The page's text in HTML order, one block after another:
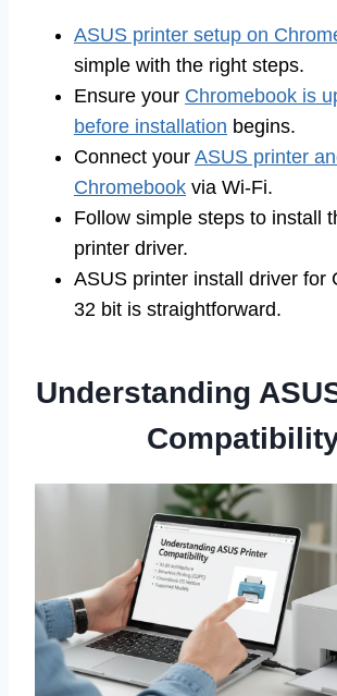
ASUS printer setup on
simple with the right steps.
Ensure your Chromebook is
before installation begins.
Connect your ASUS printer
Chromebook via Wi-Fi.
Follow simple steps to install
printer driver.
ASUS printer install driver for
32 bit is straightforward.
Understanding